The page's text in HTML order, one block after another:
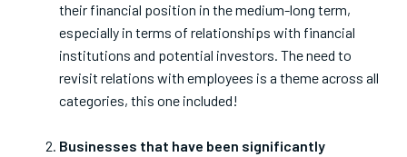
their financial position in the medium-long term,
especially in terms of relationships with financial
institutions and potential investors. The need to
revisit relations with employees is a theme across all
categories, this one included!
Businesses that have been significantly